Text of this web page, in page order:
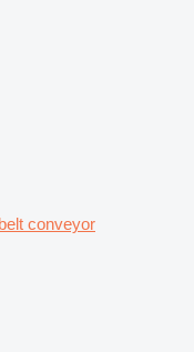
conveyor